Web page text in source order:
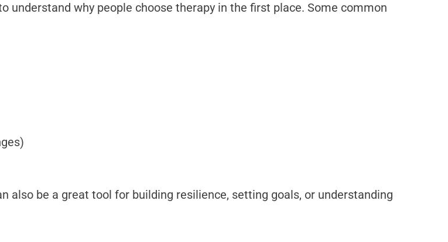
understand why people choose therapy in the first place. Some common
also be a great tool for building resilience, setting goals, or understanding